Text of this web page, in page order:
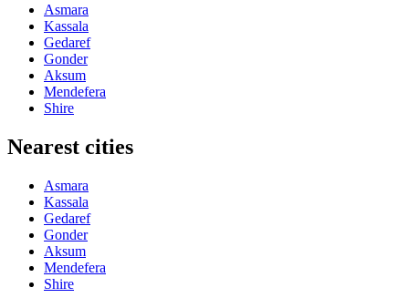
Asmara
Kassala
Gedaref
Gonder
Aksum
Mendefera
Shire
Nearest cities
Asmara
Kassala
Gedaref
Gonder
Aksum
Mendefera
Shire